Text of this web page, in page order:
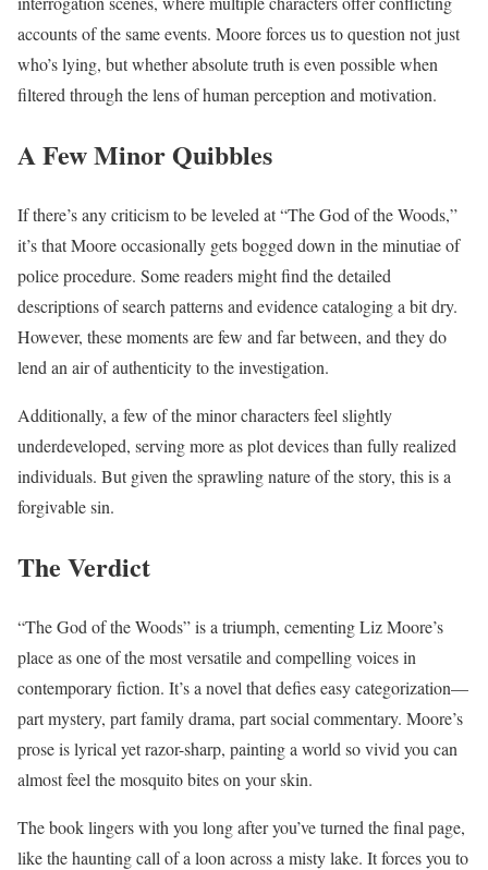
accounts of the same events. Moore forces us to question not just
who’s lying, but whether absolute truth is even possible when
filtered through the lens of human perception and motivation.
A Few Minor Quibbles
If there’s any criticism to be leveled at “The God of the Woods,”
it’s that Moore occasionally gets bogged down in the minutiae of
police procedure. Some readers might find the detailed
descriptions of search patterns and evidence cataloging a bit dry.
However, these moments are few and far between, and they do
lend an air of authenticity to the investigation.
Additionally, a few of the minor characters feel slightly
underdeveloped, serving more as plot devices than fully realized
individuals. But given the sprawling nature of the story, this is a
forgivable sin.
The Verdict
“The God of the Woods” is a triumph, cementing Liz Moore’s
place as one of the most versatile and compelling voices in
contemporary fiction. It’s a novel that defies easy categorization—
part mystery, part family drama, part social commentary. Moore’s
prose is lyrical yet razor-sharp, painting a world so vivid you can
almost feel the mosquito bites on your skin.
The book lingers with you long after you’ve turned the final page,
like the haunting call of a loon across a misty lake. It forces you to